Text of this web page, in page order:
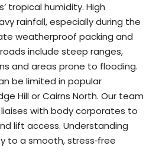
tropical humidity. High
rainfall, especially during the
weatherproof packing and
include steep ranges,
and areas prone to flooding.
be limited in popular
Hill or Cairns North. Our team
with body corporates to
lift access. Understanding
to a smooth, stress‑free